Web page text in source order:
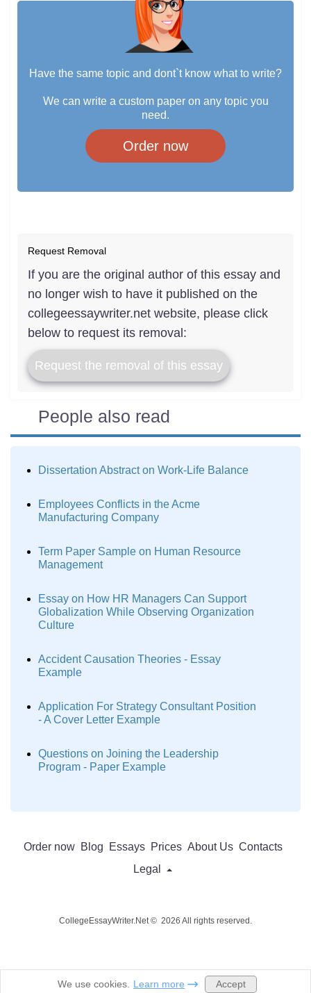
Have the same topic and dont`t know what to write?
We can write a custom paper on any topic you
need.
Order now
Request Removal
If you are the original author of this essay and
no longer wish to have it published on the
collegeessaywriter.net website, please click
below to request its removal:
Request the removal of this essay
People also read
Dissertation Abstract on Work-Life Balance
Employees Conflicts in the Acme
Manufacturing Company
Term Paper Sample on Human Resource
Management
Essay on How HR Managers Can Support
Globalization While Observing Organization
Culture
Accident Causation Theories - Essay
Example
Application For Strategy Consultant Position
- A Cover Letter Example
Questions on Joining the Leadership
Program - Paper Example
Order now Blog Essays Prices About Us Contacts
Legal
CollegeEssayWriter.Net © 2026 All rights reserved.
We use cookies. Learn more Accept